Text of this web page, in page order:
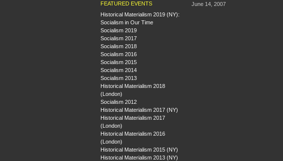
FEATURED EVENTS
Historical Materialism 2019 (NY):
Socialism in Our Time
Socialism 2019
Socialism 2017
Socialism 2018
Socialism 2016
Socialism 2015
Socialism 2014
Socialism 2013
Historical Materialism 2018
(London)
Socialism 2012
Historical Materialism 2017 (NY)
Historical Materialism 2017
(London)
Historical Materialism 2016
(London)
Historical Materialism 2015 (NY)
Historical Materialism 2013 (NY)
June 14, 2007